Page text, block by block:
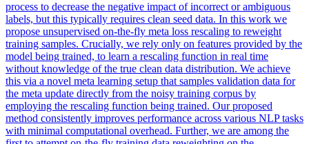
process to decrease the negative impact of incorrect or ambiguous
labels, but this typically requires clean seed data. In this work we
propose unsupervised on-the-fly meta loss rescaling to reweight
training samples. Crucially, we rely only on features provided by the
model being trained, to learn a rescaling function in real time
without knowledge of the true clean data distribution. We achieve
this via a novel meta learning setup that samples validation data for
the meta update directly from the noisy training corpus by
employing the rescaling function being trained. Our proposed
method consistently improves performance across various NLP tasks
with minimal computational overhead. Further, we are among the